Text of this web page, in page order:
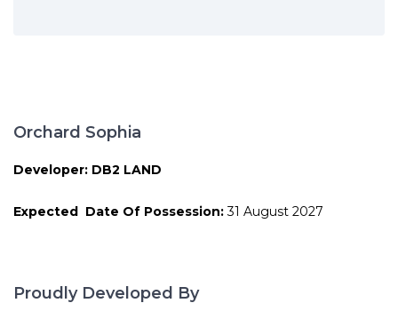
Orchard Sophia
Developer: DB2 LAND
Expected Date Of Possession:31 August 2027
Proudly Developed By